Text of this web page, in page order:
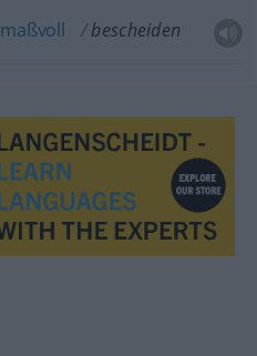
maßvoll bescheiden